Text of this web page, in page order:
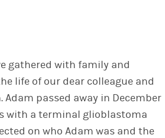
gathered with family and
life of our dear colleague and
Adam passed away in December
with a terminal glioblastoma
on who Adam was and the